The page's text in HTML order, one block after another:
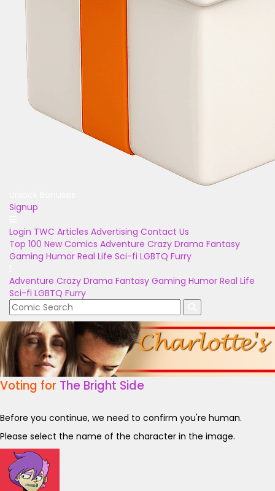
Signup
Login TWC Articles Advertising Contact Us
Top 100 New Comics Adventure Crazy Drama Fantasy
Gaming Humor Real Life Sci-fi LGBTQ Furry
Adventure Crazy Drama Fantasy Gaming Humor Real Life
Sci-fi LGBTQ Furry
Voting for The Bright Side
Before you continue, we need to confirm you're human.
Please select the name of the character in the image.